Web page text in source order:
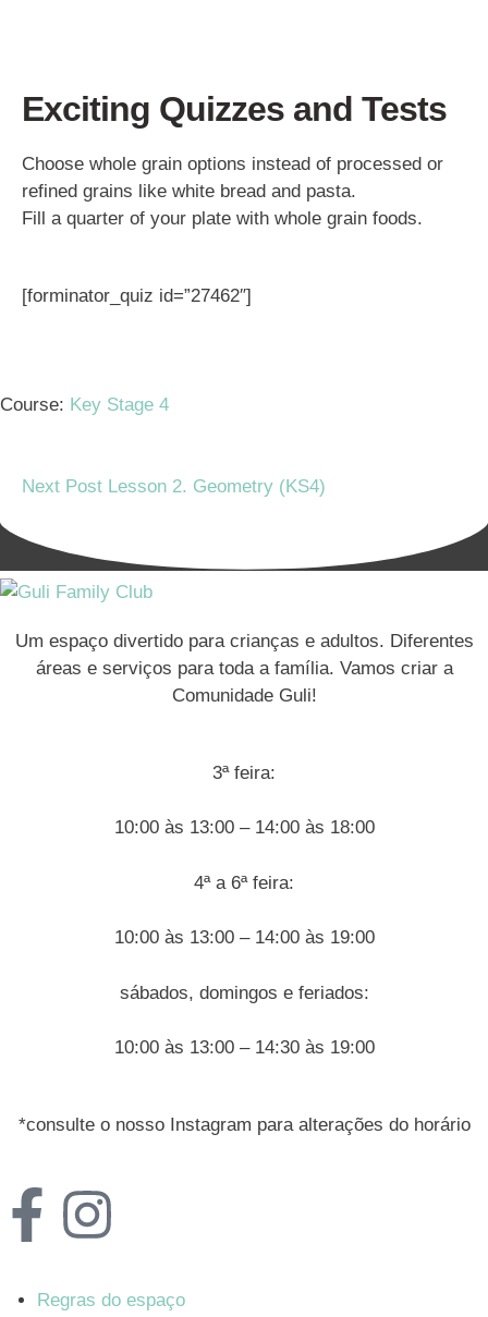
Exciting Quizzes and Tests
Choose whole grain options instead of processed or
refined grains like white bread and pasta.
Fill a quarter of your plate with whole grain foods.
[forminator_quiz id=”27462″]
Course: Key Stage 4
Next Post Lesson 2. Geometry (KS4)
Um espaço divertido para crianças e adultos. Diferentes
áreas e serviços para toda a família. Vamos criar a
Comunidade Guli!
3ª feira:
10:00 às 13:00 – 14:00 às 18:00
4ª a 6ª feira:
10:00 às 13:00 – 14:00 às 19:00
sábados, domingos e feriados:
10:00 às 13:00 – 14:30 às 19:00
*consulte o nosso Instagram para alterações do horário
Regras do espaço